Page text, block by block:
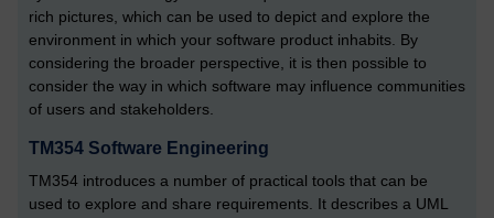
rich pictures, which can be used to depict and explore the
environment in which your software product inhabits. By
considering the broader perspective, it is then possible to
consider the way in which software may influence communities
of users and stakeholders.
TM354 Software Engineering
TM354 introduces a number of practical tools that can be
used to explore and share requirements. It describes a UML